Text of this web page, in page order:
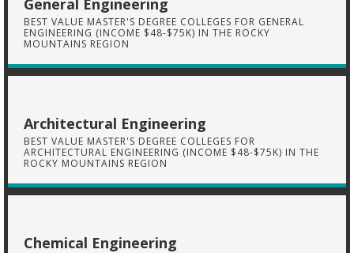
General Engineering
BEST VALUE MASTER'S DEGREE COLLEGES FOR GENERAL
ENGINEERING (INCOME $48-$75K) IN THE ROCKY
MOUNTAINS REGION
Architectural Engineering
BEST VALUE MASTER'S DEGREE COLLEGES FOR
ARCHITECTURAL ENGINEERING (INCOME $48-$75K) IN THE
ROCKY MOUNTAINS REGION
Chemical Engineering